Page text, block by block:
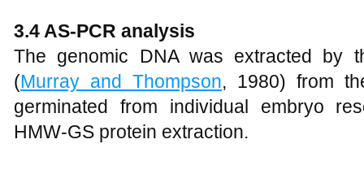
3.4 AS-PCR analysis
The genomic DNA was extracted by
(Murray and Thompson, 1980) from
germinated from individual embryo
HMW-GS protein extraction.